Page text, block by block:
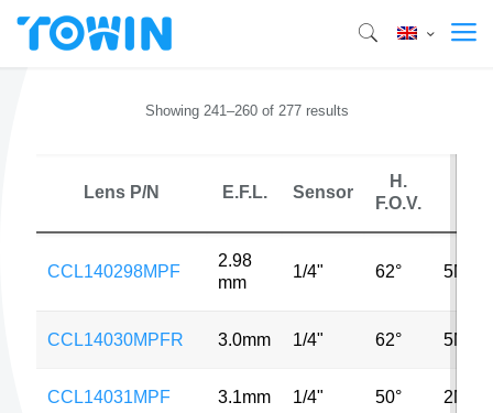
Showing 241–260 of 277 results
Lens P/N E.F.L. Sensor
H.
F.O.V.
CCL140298MPF
2.98
mm
1/4" 62° 5MP
CCL14030MPFR 3.0mm 1/4" 62° 5MP
CCL14031MPF 3.1mm 1/4" 50° 2MP